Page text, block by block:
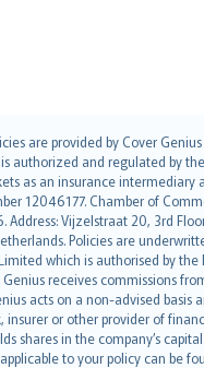
are provided by Cover Genius
is authorized and regulated by
as an insurance intermediary
12046177. Chamber of
Address: Vijzelstraat 20, 3rd
Policies are
which is authorised by the
Genius receives commissions
acts on a non-advised basis
insurer or other provider of
shares in the company’s
to your policy can be